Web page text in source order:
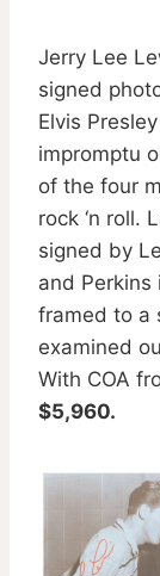
Jerry Lee
signed
Elvis
impromptu
of the four
rock ‘n roll.
signed by
and
framed to a
examined
With COA
$5,960.